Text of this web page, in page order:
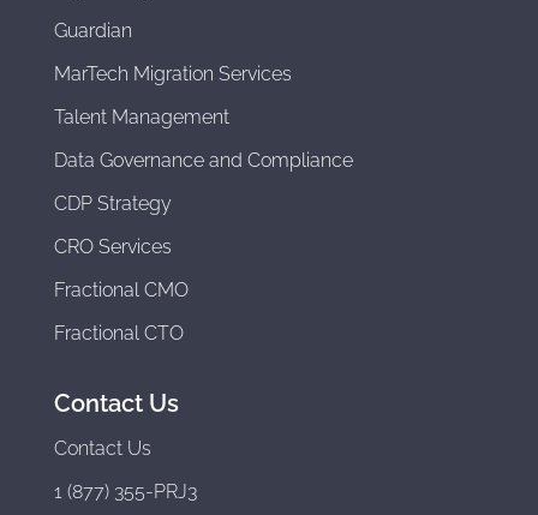
Guardian
MarTech Migration Services
Talent Management
Data Governance and Compliance
CDP Strategy
CRO Services
Fractional CMO
Fractional CTO
Contact Us
Contact Us
1 (877) 355-PRJ3